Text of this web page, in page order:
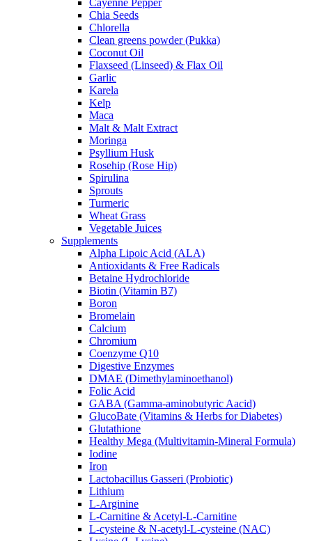
Cayenne Pepper
Chia Seeds
Chlorella
Clean greens powder (Pukka)
Coconut Oil
Flaxseed (Linseed) & Flax Oil
Garlic
Karela
Kelp
Maca
Malt & Malt Extract
Moringa
Psyllium Husk
Rosehip (Rose Hip)
Spirulina
Sprouts
Turmeric
Wheat Grass
Vegetable Juices
Supplements
Alpha Lipoic Acid (ALA)
Antioxidants & Free Radicals
Betaine Hydrochloride
Biotin (Vitamin B7)
Boron
Bromelain
Calcium
Chromium
Coenzyme Q10
Digestive Enzymes
DMAE (Dimethylaminoethanol)
Folic Acid
GABA (Gamma-aminobutyric Aacid)
GlucoBate (Vitamins & Herbs for Diabetes)
Glutathione
Healthy Mega (Multivitamin-Mineral Formula)
Iodine
Iron
Lactobacillus Gasseri (Probiotic)
Lithium
L-Arginine
L-Carnitine & Acetyl-L-Carnitine
L-cysteine & N-acetyl-L-cysteine (NAC)